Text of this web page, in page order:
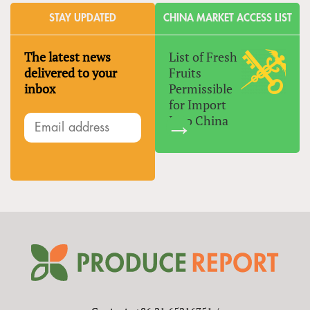
STAY UPDATED
The latest news
delivered to your
inbox
CHINA MARKET ACCESS LIST
List of Fresh
Fruits
Permissible
for Import
Into China